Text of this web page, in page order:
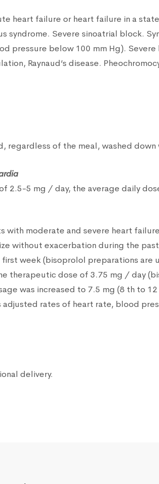
heart failure or heart failure in a
syndrome. Severe sinoatrial block.
pressure below 100 mm Hg).
Raynaud’s disease.
regardless of the meal, washed
2.5-5 mg / day, the average daily
with moderate and severe heart
without exacerbation during the
week (bisoprolol preparations
therapeutic dose of 3.75 mg / day
was increased to 7.5 mg (8 th to
adjusted rates of heart rate, blood
delivery.